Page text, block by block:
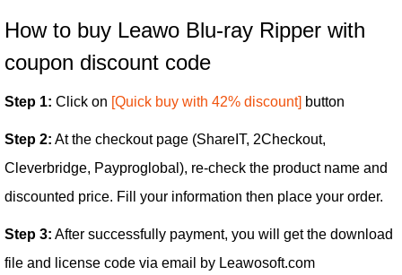
How to buy Leawo Blu-ray Ripper with
coupon discount code
Step 1: Click on [Quick buy with 42% discount] button
Step 2: At the checkout page (ShareIT, 2Checkout,
Cleverbridge, Payproglobal), re-check the product name and
discounted price. Fill your information then place your order.
Step 3: After successfully payment, you will get the download
file and license code via email by Leawosoft.com